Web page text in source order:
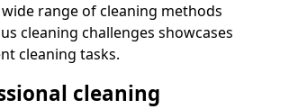
range of cleaning methods
cleaning challenges showcases
cleaning tasks.
cleaning